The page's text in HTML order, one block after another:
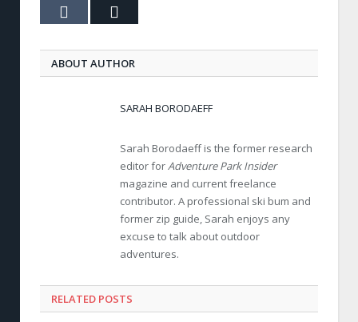
Tumblr
ABOUT AUTHOR
SARAH BORODAEFF
Sarah Borodaeff is the former research
editor forAdventure Park Insider
magazine and current freelance
contributor. A professional ski bum and
former zip guide, Sarah enjoys any
excuse to talk about outdoor
adventures.
RELATED POSTS